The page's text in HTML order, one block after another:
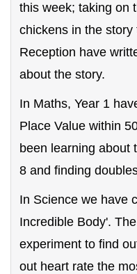
this week; taking on
chickens in the
Reception have
about the story.
In Maths, Year 1
Place Value within
been learning about
8 and finding
In Science we have
Incredible Body'.
experiment to find
out heart rate the